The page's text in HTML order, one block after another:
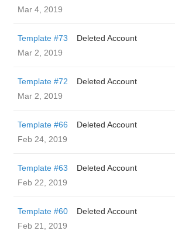
Mar 4, 2019
Template #73
Deleted Account
Mar 2, 2019
Template #72
Deleted Account
Mar 2, 2019
Template #66
Deleted Account
Feb 24, 2019
Template #63
Deleted Account
Feb 22, 2019
Template #60
Deleted Account
Feb 21, 2019